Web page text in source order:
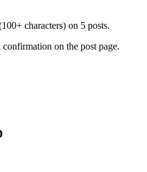
characters) on 5 posts.
on the post page.